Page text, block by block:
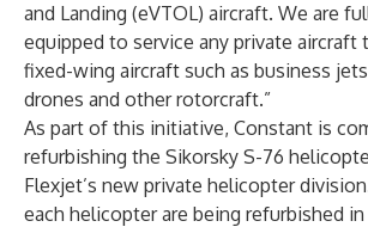
and Landing (eVTOL) aircraft. We are
equipped to service any private aircraft
fixed-wing aircraft such as business
drones and other rotorcraft.”
As part of this initiative, Constant is
refurbishing the Sikorsky S-76
Flexjet’s new private helicopter
each helicopter are being refurbished in